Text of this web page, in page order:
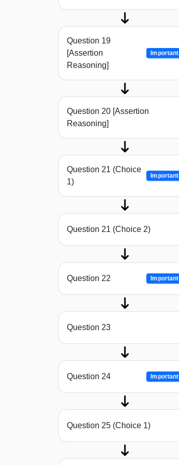
Question 19
[Assertion
Reasoning]
Important
Question 20 [Assertion
Reasoning]
Question 21 (Choice
1)
Important
Question 21 (Choice 2)
Question 22 Important
Question 23
Question 24 Important
Question 25 (Choice 1)